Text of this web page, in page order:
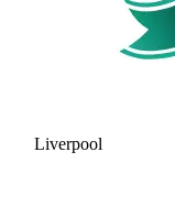
Liverpool